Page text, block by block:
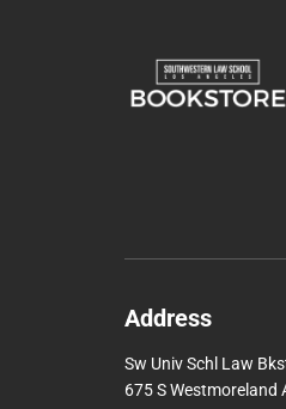
Address
Sw Univ Schl Law
675 S Westmoreland